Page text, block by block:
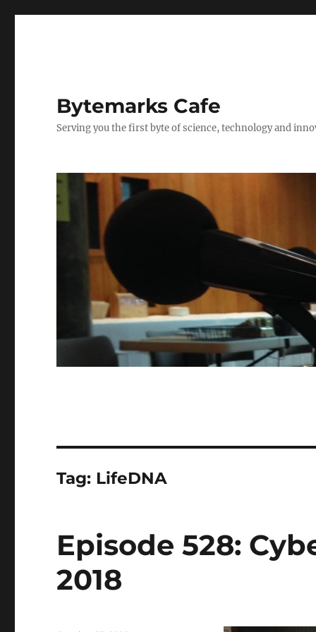
Bytemarks Cafe
Serving you the first byte of science, technology and
Tag: LifeDNA
Episode 528:
2018